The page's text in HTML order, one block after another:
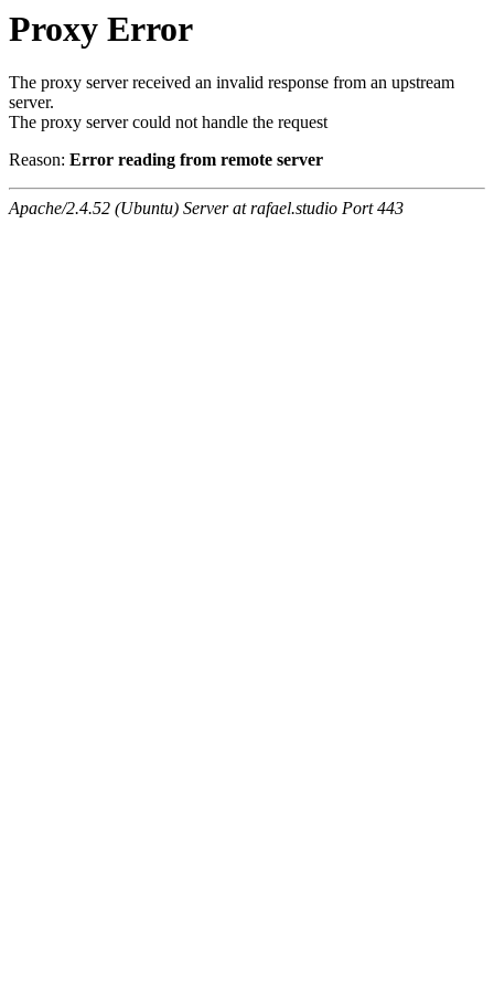
Proxy Error
The proxy server received an invalid response from an upstream
server.
The proxy server could not handle the request
Reason: Error reading from remote server
Apache/2.4.52 (Ubuntu) Server at rafael.studio Port 443